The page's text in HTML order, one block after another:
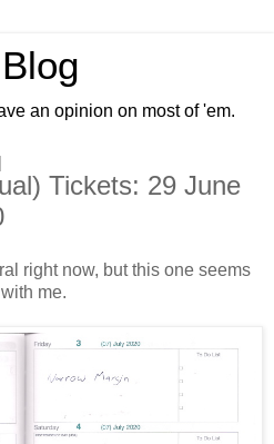
an opinion on most of 'em.
Tickets: 29 June
right now, but this one seems
me.